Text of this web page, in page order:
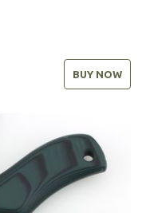
BUY NOW